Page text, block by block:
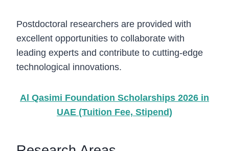
Postdoctoral researchers are provided with
excellent opportunities to collaborate with
leading experts and contribute to cutting-edge
technological innovations.
Al Qasimi Foundation Scholarships 2026 in
UAE (Tuition Fee, Stipend)